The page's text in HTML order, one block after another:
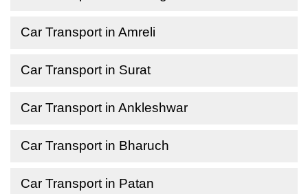
Car Transport in Amreli
Car Transport in Surat
Car Transport in Ankleshwar
Car Transport in Bharuch
Car Transport in Patan